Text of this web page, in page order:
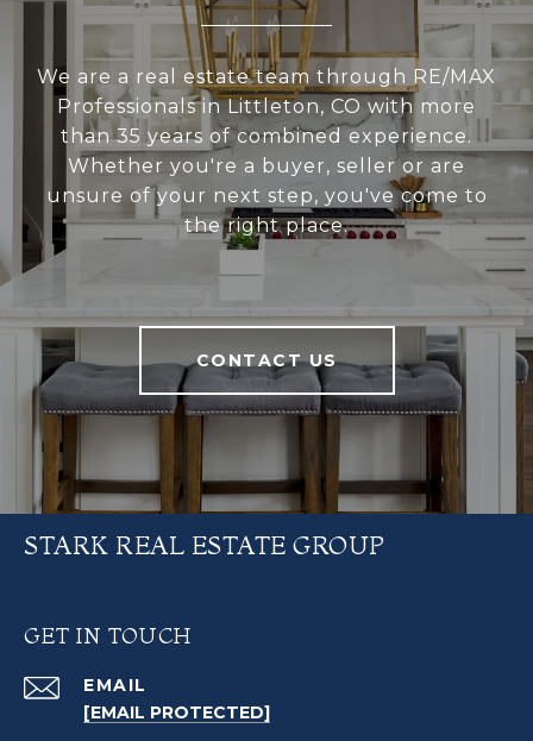
We are a real estate team through RE/MAX
Professionals in Littleton, CO with more
than 35 years of combined experience.
Whether you're a buyer, seller or are
unsure of your next step, you've come to
the right place.
CONTACT US
STARK REAL ESTATE GROUP
GET IN TOUCH
EMAIL
[EMAIL PROTECTED]